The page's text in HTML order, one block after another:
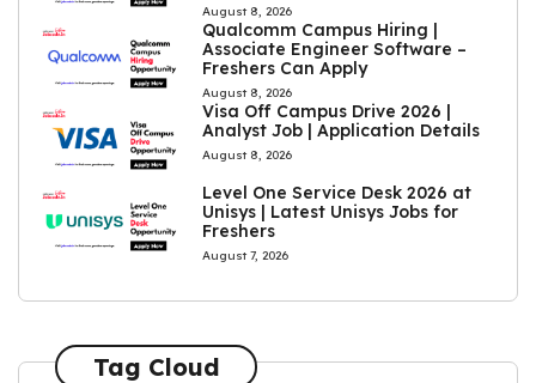
August 8, 2026
Qualcomm Campus Hiring |
Associate Engineer Software –
Freshers Can Apply
August 8, 2026
Visa Off Campus Drive 2026 |
Analyst Job | Application Details
August 8, 2026
Level One Service Desk 2026 at
Unisys | Latest Unisys Jobs for
Freshers
August 7, 2026
Tag Cloud